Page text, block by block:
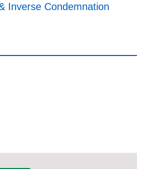
Inverse Condemnation